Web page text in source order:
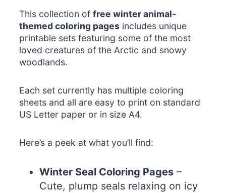
This collection offree winter animal-
themed coloring pages includes unique
printable sets featuring some of the most
loved creatures of the Arctic and snowy
woodlands.
Each set currently has multiple coloring
sheets and all are easy to print on standard
US Letter paper or in size A4.
Here’s a peek at what you’ll find:
Winter Seal Coloring Pages –
Cute, plump seals relaxing on icy